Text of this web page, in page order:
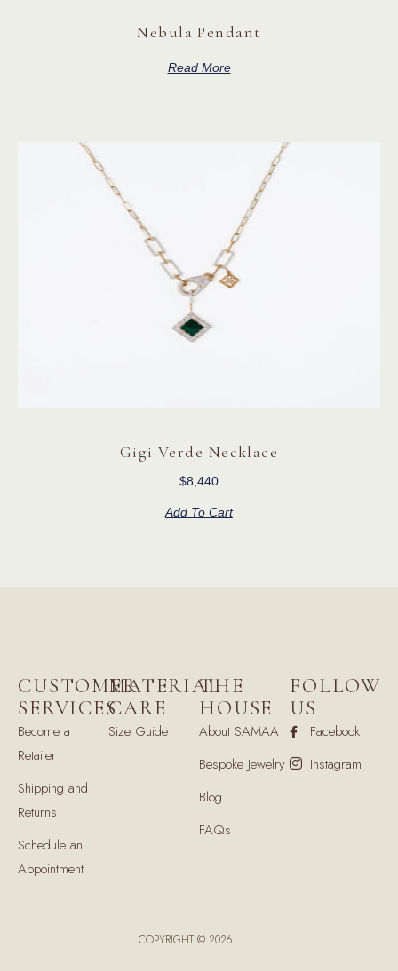
Nebula Pendant
Read More
Gigi Verde Necklace
$8,440
Add To Cart
CUSTOMER
SERVICES
Become a
Retailer
Shipping and
Returns
Schedule an
Appointment
MATERIAL
CARE
Size Guide
THE
HOUSE
About SAMAA
Bespoke Jewelry
Blog
FAQs
FOLLOW
US
Facebook
Instagram
COPYRIGHT © 2026